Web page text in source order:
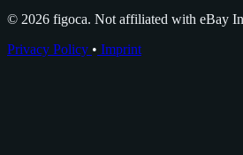
© 2026 figoca. Not affiliated with eBay
Privacy Policy • Imprint